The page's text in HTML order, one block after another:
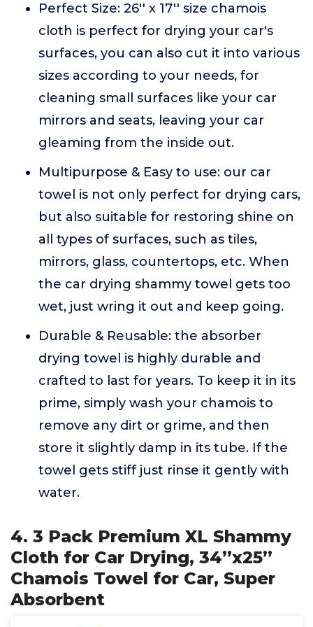
Perfect Size: 26'' x 17'' size chamois
cloth is perfect for drying your car's
surfaces, you can also cut it into various
sizes according to your needs, for
cleaning small surfaces like your car
mirrors and seats, leaving your car
gleaming from the inside out.
Multipurpose & Easy to use: our car
towel is not only perfect for drying cars,
but also suitable for restoring shine on
all types of surfaces, such as tiles,
mirrors, glass, countertops, etc. When
the car drying shammy towel gets too
wet, just wring it out and keep going.
Durable & Reusable: the absorber
drying towel is highly durable and
crafted to last for years. To keep it in its
prime, simply wash your chamois to
remove any dirt or grime, and then
store it slightly damp in its tube. If the
towel gets stiff just rinse it gently with
water.
4. 3 Pack Premium XL Shammy
Cloth for Car Drying, 34”x25”
Chamois Towel for Car, Super
Absorbent